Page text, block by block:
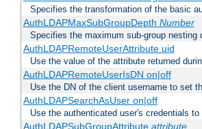
Specifies the transformation of the basic
AuthLDAPMaxSubGroupDepth Number
Specifies the maximum sub-group
AuthLDAPRemoteUserAttribute uid
Use the value of the attribute returned
AuthLDAPRemoteUserIsDN on|off
Use the DN of the client username to set
AuthLDAPSearchAsUser on|off
Use the authenticated user's credentials
AuthLDAPSubGroupAttribute attribute